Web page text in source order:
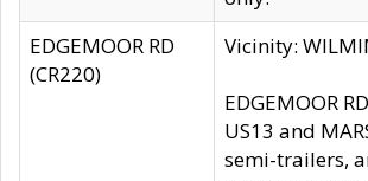
EDGEMOOR RD
(CR220)
Vicinity:
EDGEMOOR
US13 and
semi-trailers,